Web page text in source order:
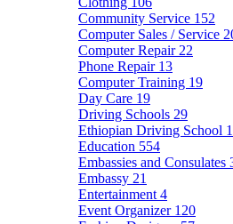
Community Service 152
Computer Sales / Service
Computer Repair 22
Phone Repair 13
Computer Training 19
Day Care 19
Driving Schools 29
Ethiopian Driving School
Education 554
Embassies and Consulates
Embassy 21
Entertainment 4
Event Organizer 120